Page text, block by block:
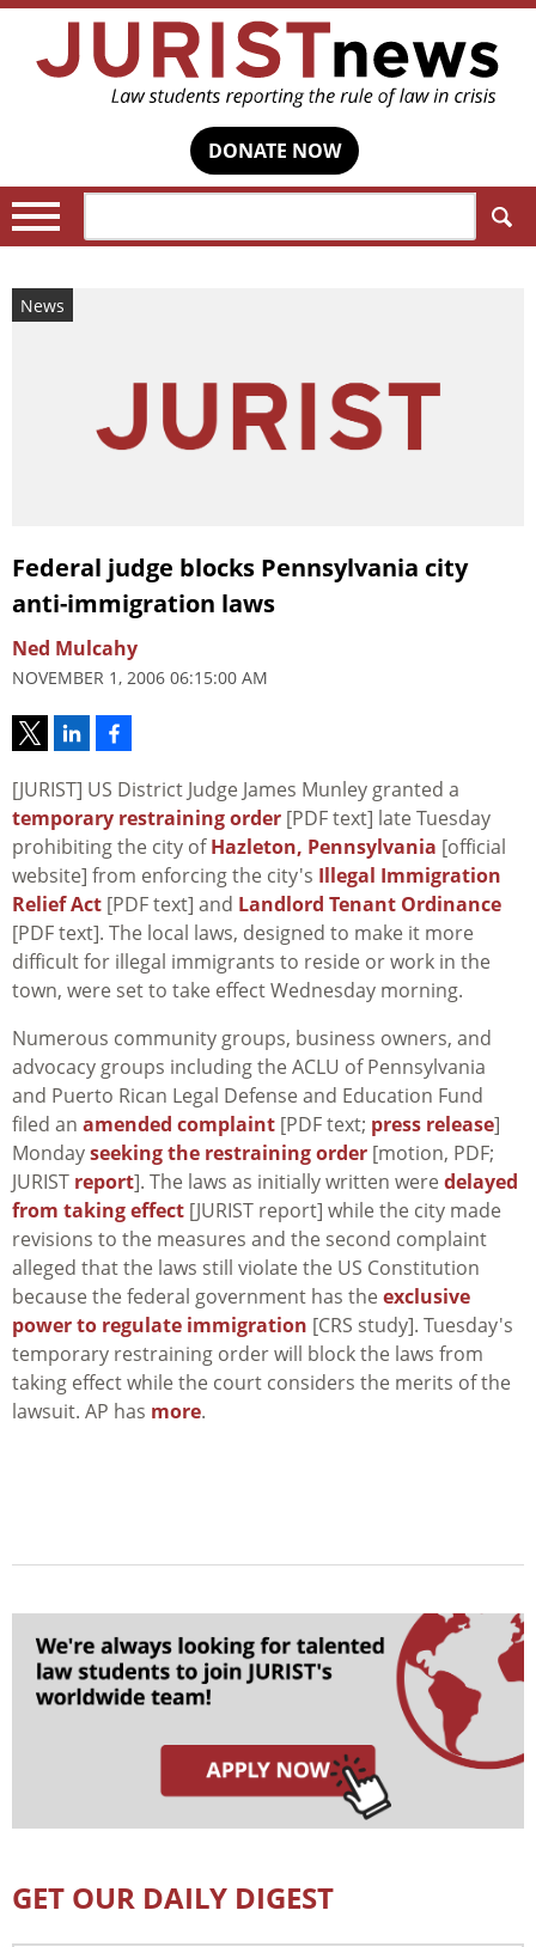
DONATE NOW
News
Federal judge blocks Pennsylvania city
anti-immigration laws
Ned Mulcahy
NOVEMBER 1, 2006 06:15:00 AM
[JURIST] US District Judge James Munley granted a
temporary restraining order [PDF text] late Tuesday
prohibiting the city ofHazleton, Pennsylvania [official
website] from enforcing the city's Illegal Immigration
Relief Act [PDF text] and Landlord Tenant Ordinance
[PDF text]. The local laws, designed to make it more
difficult for illegal immigrants to reside or work in the
town, were set to take effect Wednesday morning.
Numerous community groups, business owners, and
advocacy groups including the ACLU of Pennsylvania
and Puerto Rican Legal Defense and Education Fund
filed an amended complaint [PDF text; press release]
Mondayseeking the restraining order [motion, PDF;
JURIST report]. The laws as initially written were delayed
from taking effect [JURIST report] while the city made
revisions to the measures and the second complaint
alleged that the laws still violate the US Constitution
because the federal government has the exclusive
power to regulate immigration [CRS study]. Tuesday's
temporary restraining order will block the laws from
taking effect while the court considers the merits of the
lawsuit. AP has more.
GET OUR DAILY DIGEST